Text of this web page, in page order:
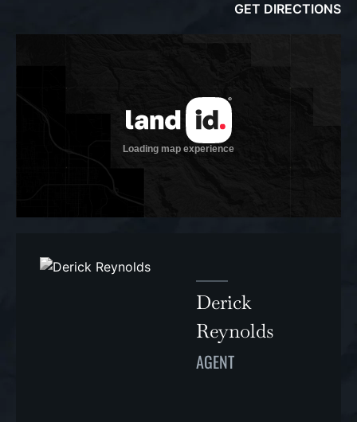
GET DIRECTIONS
Derick
Reynolds
AGENT